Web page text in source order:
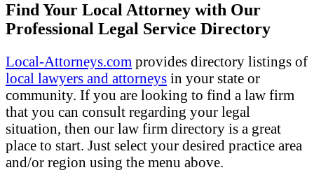
Find Your Local Attorney with Our
Professional Legal Service Directory
Local-Attorneys.com provides directory listings of
local lawyers and attorneys in your state or
community. If you are looking to find a law firm
that you can consult regarding your legal
situation, then our law firm directory is a great
place to start. Just select your desired practice area
and/or region using the menu above.